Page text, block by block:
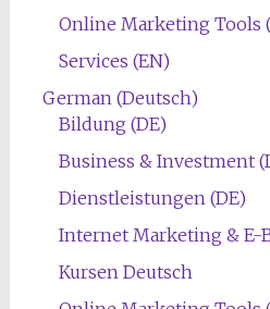
Online Marketing Tools
Services (EN)
German (Deutsch)
Bildung (DE)
Business & Investment
Dienstleistungen (DE)
Internet Marketing & E-
Kursen Deutsch